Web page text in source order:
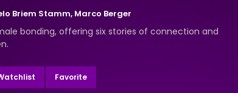
Briem Stamm, Marco Berger
bonding, offering six stories of connection and
Favorite